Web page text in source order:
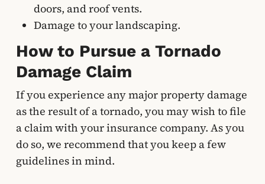
doors, and roof vents.
Damage to your landscaping.
How to Pursue a Tornado
Damage Claim
If you experience any major property damage
as the result of a tornado, you may wish to file
a claim with your insurance company. As you
do so, we recommend that you keep a few
guidelines in mind.